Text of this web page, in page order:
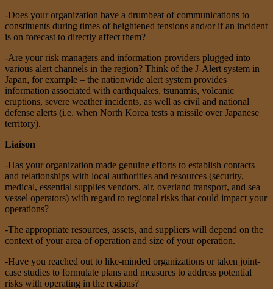
-Does your organization have a drumbeat of communications to
constituents during times of heightened tensions and/or if an incident
is on forecast to directly affect them?
-Are your risk managers and information providers plugged into
various alert channels in the region? Think of the J-Alert system in
Japan, for example – the nationwide alert system provides
information associated with earthquakes, tsunamis, volcanic
eruptions, severe weather incidents, as well as civil and national
defense alerts (i.e. when North Korea tests a missile over Japanese
territory).
Liaison
-Has your organization made genuine efforts to establish contacts
and relationships with local authorities and resources (security,
medical, essential supplies vendors, air, overland transport, and sea
vessel operators) with regard to regional risks that could impact your
operations?
-The appropriate resources, assets, and suppliers will depend on the
context of your area of operation and size of your operation.
-Have you reached out to like-minded organizations or taken joint-
case studies to formulate plans and measures to address potential
risks with operating in the regions?